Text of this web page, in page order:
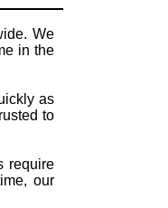
We
in the
as
to
require
our